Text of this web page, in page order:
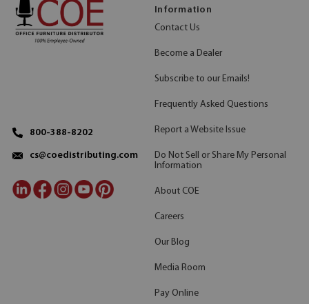
800-388-8202
cs@coedistributing.com
Information
Contact Us
Become a Dealer
Subscribe to our Emails!
Frequently Asked Questions
Report a Website Issue
Do Not Sell or Share My Personal
Information
About COE
Careers
Our Blog
Media Room
Pay Online